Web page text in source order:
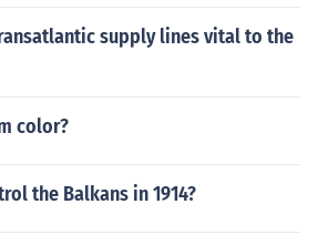
supply lines vital to the
color?
the Balkans in 1914?